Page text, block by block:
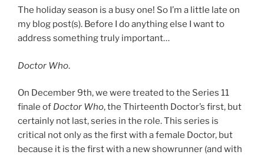
The holiday season is a busy one! So I’m a little late on
my blog post(s). Before I do anything else I want to
address something truly important…
Doctor Who.
On December 9th, we were treated to the Series 11
finale of Doctor Who, the Thirteenth Doctor’s first, but
certainly not last, series in the role. This series is
critical not only as the first with a female Doctor, but
because it is the first with a new showrunner (and with